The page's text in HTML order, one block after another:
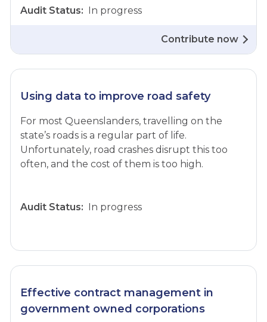
Audit Status: In progress
Contribute now
Using data to improve road safety
For most Queenslanders, travelling on the
state’s roads is a regular part of life.
Unfortunately, road crashes disrupt this too
often, and the cost of them is too high.
Audit Status: In progress
Effective contract management in
government owned corporations